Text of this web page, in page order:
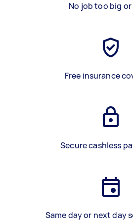
No job too big or
Free insurance
Secure cashless
Same day or next day